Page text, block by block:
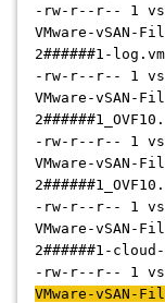
-rw-r--r-- 1
VMware-vSAN-
2######1 -
-rw-r--r-- 1
VMware-vSAN-
2######1
-rw-r--r-- 1
VMware-vSAN-
2######1
-rw-r--r-- 1
VMware-vSAN-
2######1 -cloud-
-rw-r--r-- 1
VMware-vSAN-